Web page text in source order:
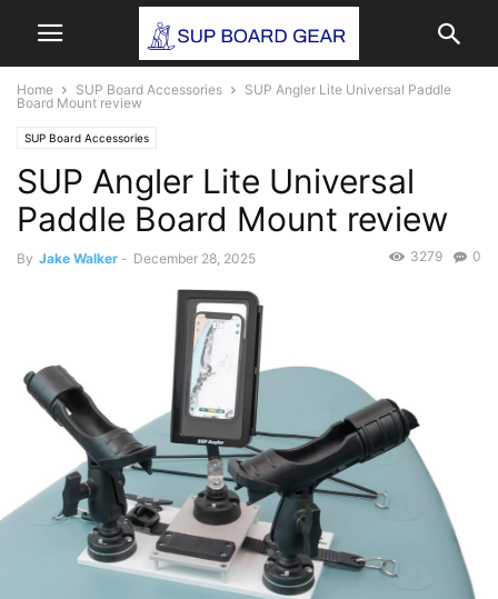
Home SUP Board Accessories
SUP Angler Lite Universal Paddle
Board Mount review
SUP Board Accessories
SUP Angler Lite Universal
Paddle Board Mount review
By Jake Walker - December 28, 2025 0
3279